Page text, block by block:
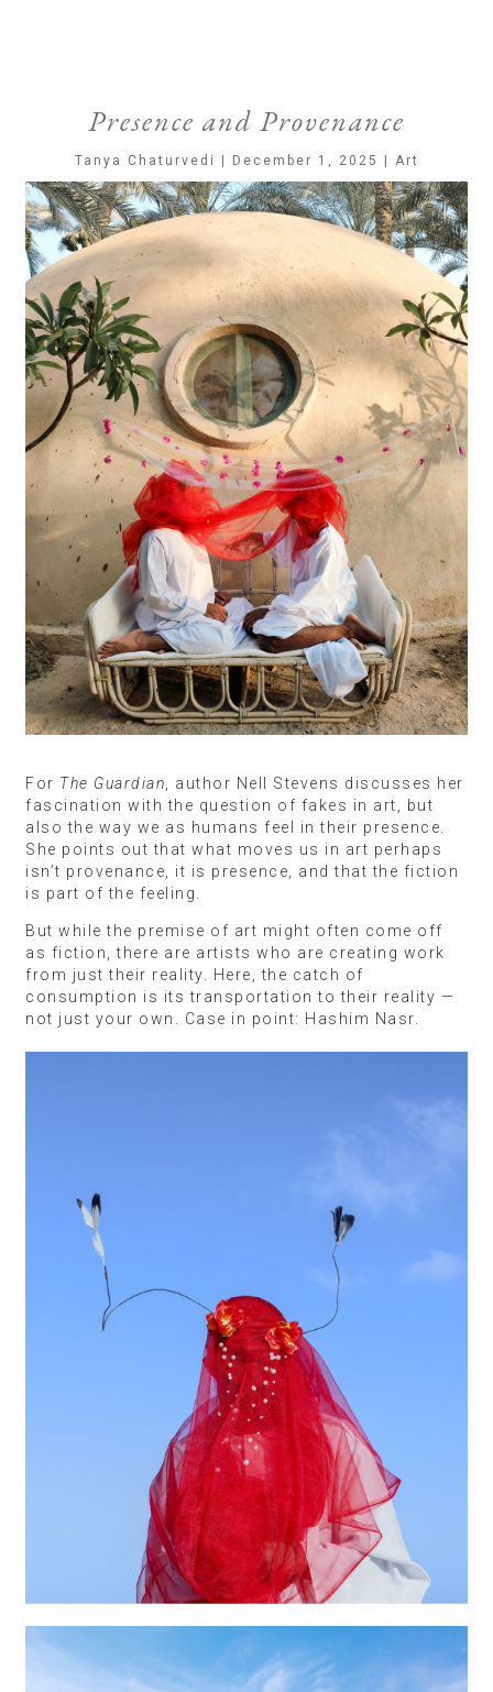
Presence and Provenance
Tanya Chaturvedi | December 1, 2025 | Art
For The Guardian , author Nell Stevens discusses her
fascination with the question of fakes in art, but
also the way we as humans feel in their presence.
She points out that what moves us in art perhaps
isn’t provenance, it is presence, and that the fiction
is part of the feeling.
But while the premise of art might often come off
as fiction, there are artists who are creating work
from just their reality. Here, the catch of
consumption is its transportation to their reality —
not just your own. Case in point: Hashim Nasr.